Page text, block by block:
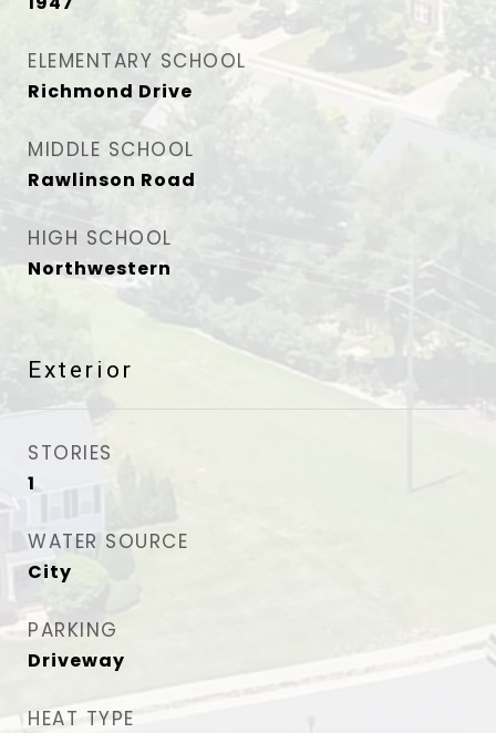
ELEMENTARY SCHOOL
Richmond Drive
MIDDLE SCHOOL
Rawlinson Road
HIGH SCHOOL
Northwestern
Exterior
STORIES
1
WATER SOURCE
City
PARKING
Driveway
HEAT TYPE